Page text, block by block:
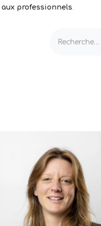
professionnels.